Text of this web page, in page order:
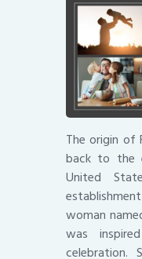
The origin of
back to the
United
woman
was